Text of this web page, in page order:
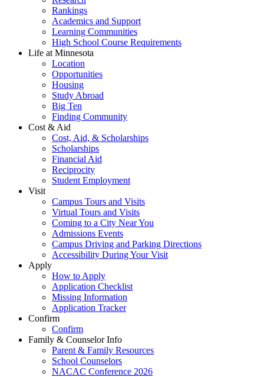
Rankings
Academics and Support
Learning Communities
High School Course Requirements
Life at Minnesota
Location
Opportunities
Housing
Study Abroad
Big Ten
Finding Community
Cost & Aid
Cost, Aid, & Scholarships
Scholarships
Financial Aid
Reciprocity
Student Employment
Visit
Campus Tours and Visits
Virtual Tours and Visits
Coming to a City Near You
Admissions Events
Campus Driving and Parking Directions
Accessibility During Your Visit
Apply
How to Apply
Application Checklist
Missing Information
Application Tracker
Confirm
Confirm
Family & Counselor Info
Parent & Family Resources
School Counselors
NACAC Conference 2026